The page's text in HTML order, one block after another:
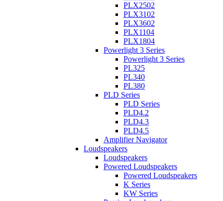
PLX2502
PLX3102
PLX3602
PLX1104
PLX1804
Powerlight 3 Series
Powerlight 3 Series
PL325
PL340
PL380
PLD Series
PLD Series
PLD4.2
PLD4.3
PLD4.5
Amplifier Navigator
Loudspeakers
Loudspeakers
Powered Loudspeakers
Powered Loudspeakers
K Series
KW Series